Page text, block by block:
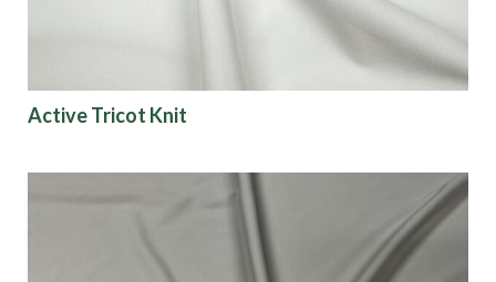
Active Tricot Knit